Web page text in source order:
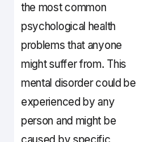
the most common
psychological health
problems that anyone
might suffer from. This
mental disorder could be
experienced by any
person and might be